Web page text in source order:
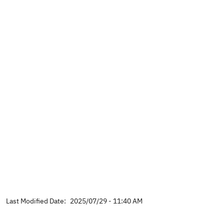
Last Modified Date: 2025/07/29 - 11:40 AM